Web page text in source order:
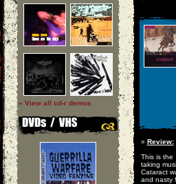
» View all cd-r demos
» Review:
This is the
taking
Cataract
and nasty !